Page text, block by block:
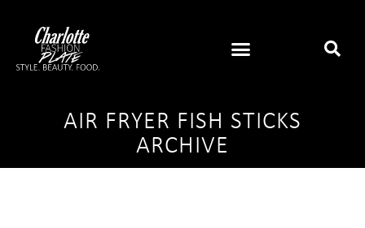
AIR FRYER FISH STICKS
ARCHIVE